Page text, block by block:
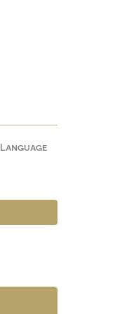
Language